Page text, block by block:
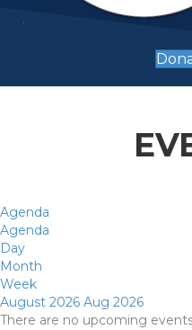
Agenda
Agenda
Day
Month
Week
August 2026 Aug 2026
There are no upcoming